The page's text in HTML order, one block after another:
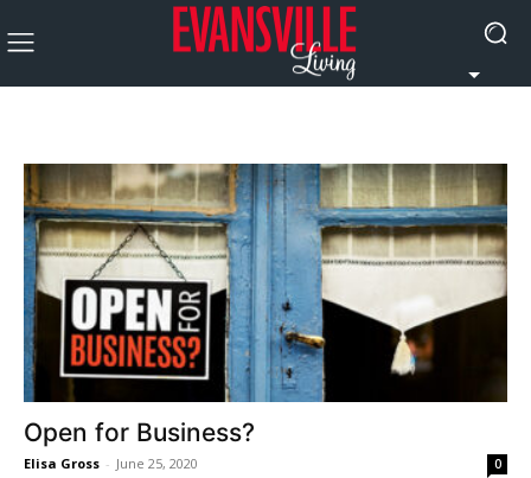
Open for Business?
Elisa Gross - June 25, 2020 0